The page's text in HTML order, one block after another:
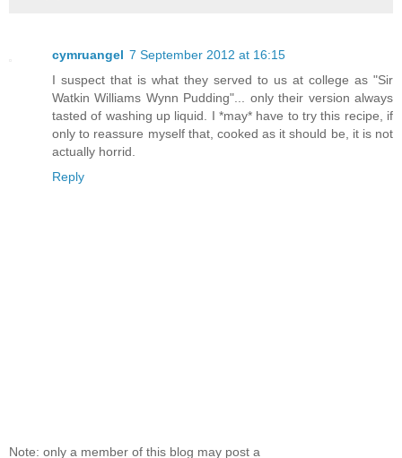
cymruangel 7 September 2012 at 16:15
I suspect that is what they served to us at college as "Sir
Watkin Williams Wynn Pudding"... only their version always
tasted of washing up liquid. I *may* have to try this recipe, if
only to reassure myself that, cooked as it should be, it is not
actually horrid.
Reply
Note: only a member of this blog may post a